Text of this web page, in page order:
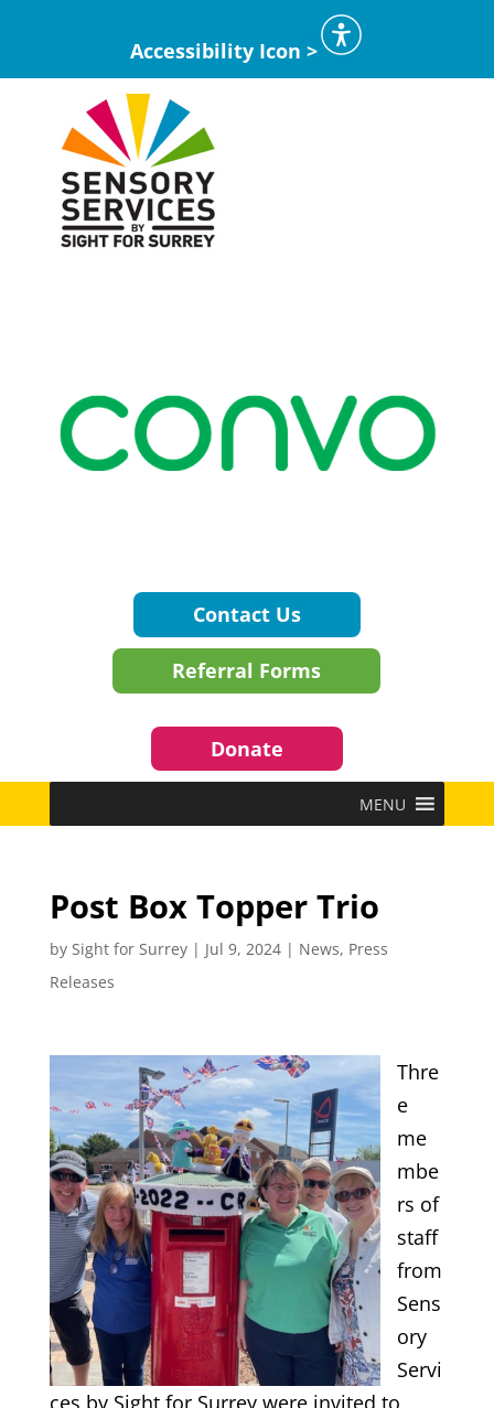
Accessibility Icon >
Contact Us
Referral Forms
Donate
MENU
Post Box Topper Trio
by Sight for Surrey| Jul 9, 2024| News, Press
Releases
Thre
e
me
mbe
rs of
staff
from
Sens
ory
Servi